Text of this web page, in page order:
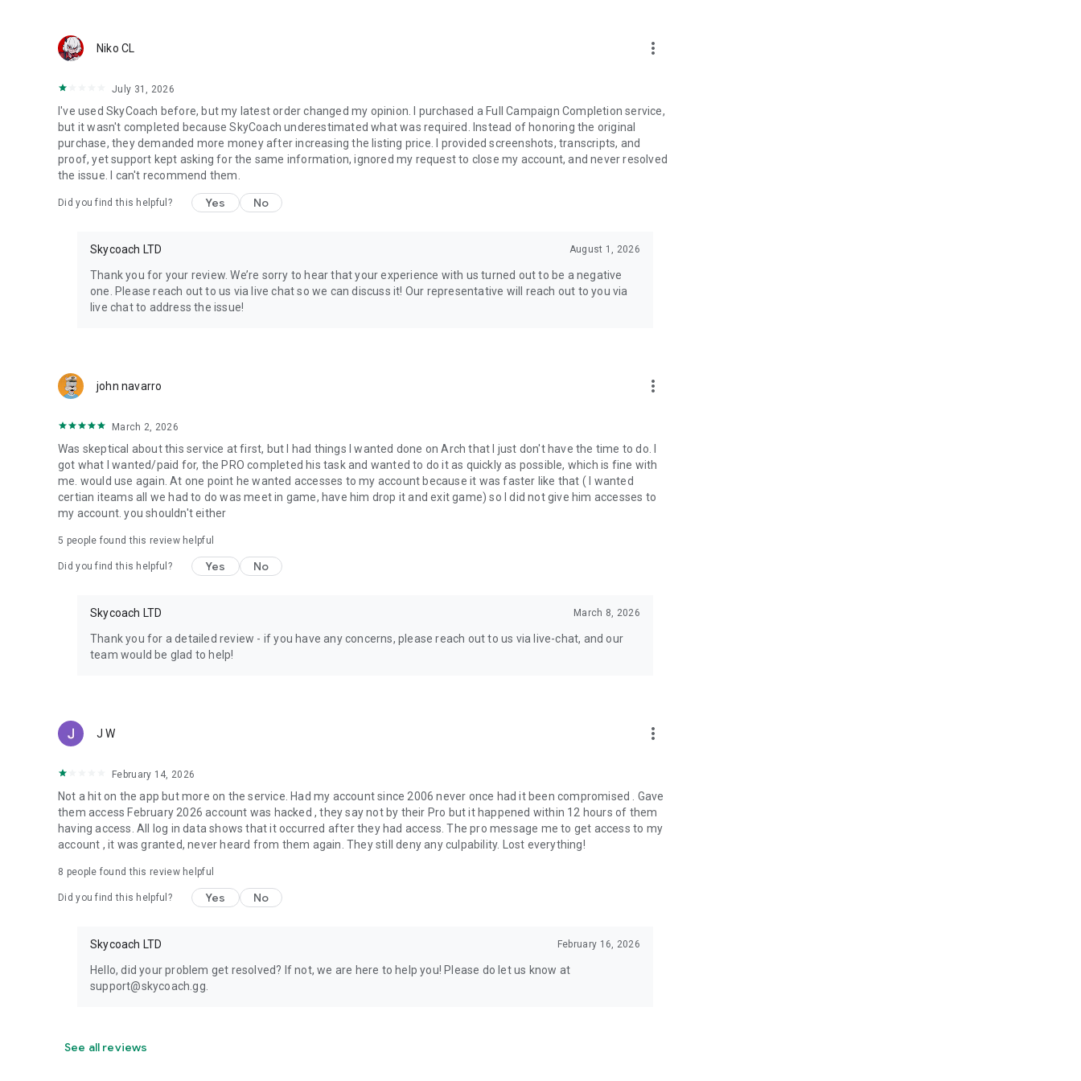
Visit Skycoach.gg for more.
Check out our in-game currency stocks for:
WoW Gold
PoE Orbs
EFT Roubles
FUT Coins
🤝 PRO TEAM AND CUSTOMER SUPPORT
Connect with 1300+ PRO players—experts in the most popular online games. Play alongside the best, and experience
our 100% satisfaction guarantee, endorsed by 350k+ gamers.
Need help? Get in touch:
or send us an email: support@skycoach.gg
💛 LOVE SKYCOACH?
Like us on Facebook: https://www.facebook.com/skycoachgg
Follow us on Instagram: https://www.instagram.com/skycoach.gg/
Niko CL more_vert
July 31, 2026
I've used SkyCoach before, but my latest order changed my opinion. I purchased a Full Campaign Completion service,
but it wasn't completed because SkyCoach underestimated what was required. Instead of honoring the original
purchase, they demanded more money after increasing the listing price. I provided screenshots, transcripts, and
proof, yet support kept asking for the same information, ignored my request to close my account, and never resolved
the issue. I can't recommend them.
Did you find this helpful? Yes No
Skycoach LTD August 1, 2026
Thank you for your review. We’re sorry to hear that your experience with us turned out to be a negative
one. Please reach out to us via live chat so we can discuss it! Our representative will reach out to you via
live chat to address the issue!
john navarro more_vert
March 2, 2026
Was skeptical about this service at first, but I had things I wanted done on Arch that I just don't have the time to do. I
got what I wanted/paid for, the PRO completed his task and wanted to do it as quickly as possible, which is fine with
me. would use again. At one point he wanted accesses to my account because it was faster like that ( I wanted
certian iteams all we had to do was meet in game, have him drop it and exit game) so I did not give him accesses to
my account. you shouldn't either
5 people found this review helpful
Did you find this helpful? Yes No
Skycoach LTD March 8, 2026
Thank you for a detailed review - if you have any concerns, please reach out to us via live-chat, and our
team would be glad to help!
J W more_vert
February 14, 2026
Not a hit on the app but more on the service. Had my account since 2006 never once had it been compromised . Gave
them access February 2026 account was hacked , they say not by their Pro but it happened within 12 hours of them
having access. All log in data shows that it occurred after they had access. The pro message me to get access to my
account , it was granted, never heard from them again. They still deny any culpability. Lost everything!
8 people found this review helpful
Did you find this helpful? Yes No
Skycoach LTD February 16, 2026
Hello, did your problem get resolved? If not, we are here to help you! Please do let us know at
support@skycoach.gg.
See all reviews